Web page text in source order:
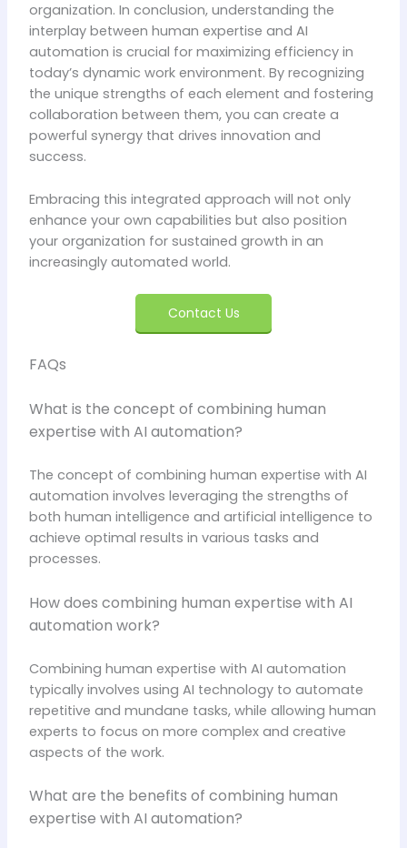
organization. In conclusion, understanding the
interplay between human expertise and AI
automation is crucial for maximizing efficiency in
today’s dynamic work environment. By recognizing
the unique strengths of each element and fostering
collaboration between them, you can create a
powerful synergy that drives innovation and
success.
Embracing this integrated approach will not only
enhance your own capabilities but also position
your organization for sustained growth in an
increasingly automated world.
Contact Us
FAQs
What is the concept of combining human
expertise with AI automation?
The concept of combining human expertise with AI
automation involves leveraging the strengths of
both human intelligence and artificial intelligence to
achieve optimal results in various tasks and
processes.
How does combining human expertise with AI
automation work?
Combining human expertise with AI automation
typically involves using AI technology to automate
repetitive and mundane tasks, while allowing human
experts to focus on more complex and creative
aspects of the work.
What are the benefits of combining human
expertise with AI automation?